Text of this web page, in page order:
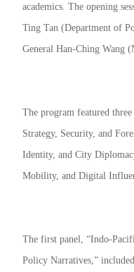
academics. The opening
Ting Tan (Department of
General Han-Ching Wang
The program featured
Strategy, Security, and
Identity, and City
Mobility, and Digital
The first panel, “Indo-
Policy Narratives,”